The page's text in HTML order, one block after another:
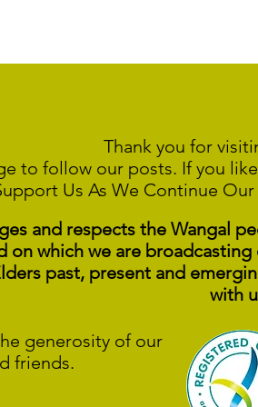
Thank you for
to follow our posts. If you
Us As We Continue
and respects the Wangal
on which we are
past, present and
with
generosity of our
friends.